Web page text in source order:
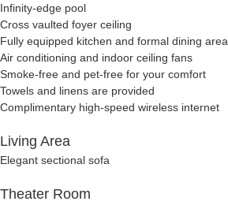
Infinity-edge pool
Cross vaulted foyer ceiling
Fully equipped kitchen and formal dining area
Air conditioning and indoor ceiling fans
Smoke-free and pet-free for your comfort
Towels and linens are provided
Complimentary high-speed wireless internet
Living Area
Elegant sectional sofa
Theater Room